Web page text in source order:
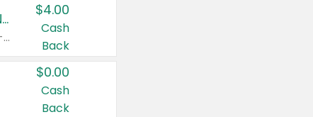
Buy 3: Suave, Pond's, Caress, ChapStick, Q-Tip, St. Ives, or Noxzema Products
Any variety. Items must appear on the same receipt. One (1) multi-pack is considered one (1) item purchased.
$4.00
Cash
Back
$0.00
Cash
Back